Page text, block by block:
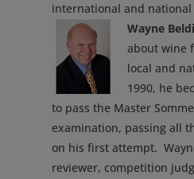
international and
Wayne
about wine
local and
1990, he
to pass the Master
examination, passing all
on his first attempt.
reviewer, competition